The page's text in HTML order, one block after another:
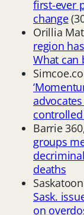
first-ever
change
Orillia
region
What can
Barrie
groups
deaths
Sask.
on